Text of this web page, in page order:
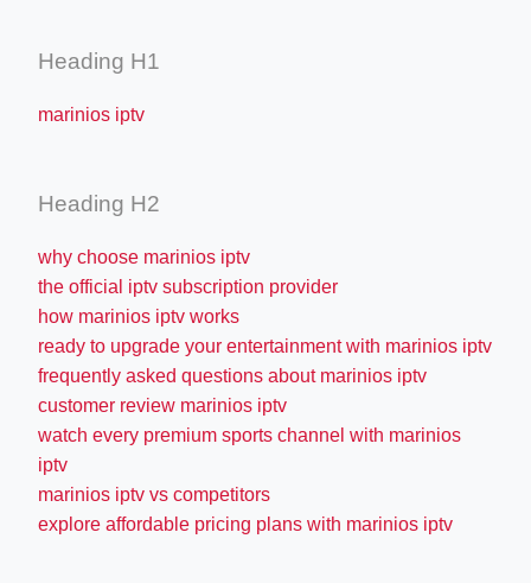
Heading H1
marinios iptv
Heading H2
why choose marinios iptv
the official iptv subscription provider
how marinios iptv works
ready to upgrade your entertainment with marinios iptv
frequently asked questions about marinios iptv
customer review marinios iptv
watch every premium sports channel with marinios
iptv
marinios iptv vs competitors
explore affordable pricing plans with marinios iptv